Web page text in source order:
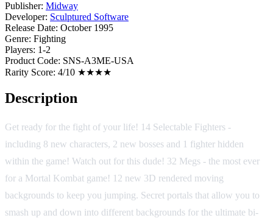
Publisher: Midway
Developer: Sculptured Software
Release Date: October 1995
Genre: Fighting
Players: 1-2
Product Code: SNS-A3ME-USA
Rarity Score: 4/10 ★★★★
Description
Get ready for the fight of your life! 14 Selectable Fighters -
including 8 new characters, 2 new bosses and 1 fighter hidden
within the game! Watch out for this dude! 32 Megs - the most ever
for a Mortal Kombat game! 12 new 3D rendered moving
backgrounds to keep you jumping. Secret portals that allow you to
smash up and down into different backgrounds for the ultimate bi-